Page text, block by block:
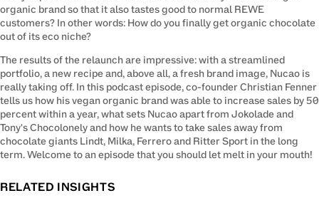
organic brand so that it also tastes good to normal REWE
customers? In other words: How do you finally get organic chocolate
out of its eco niche?
The results of the relaunch are impressive: with a streamlined
portfolio, a new recipe and, above all, a fresh brand image, Nucao is
really taking off. In this podcast episode, co-founder Christian Fenner
tells us how his vegan organic brand was able to increase sales by 50
percent within a year, what sets Nucao apart from Jokolade and
Tony's Chocolonely and how he wants to take sales away from
chocolate giants Lindt, Milka, Ferrero and Ritter Sport in the long
term. Welcome to an episode that you should let melt in your mouth!
RELATED INSIGHTS